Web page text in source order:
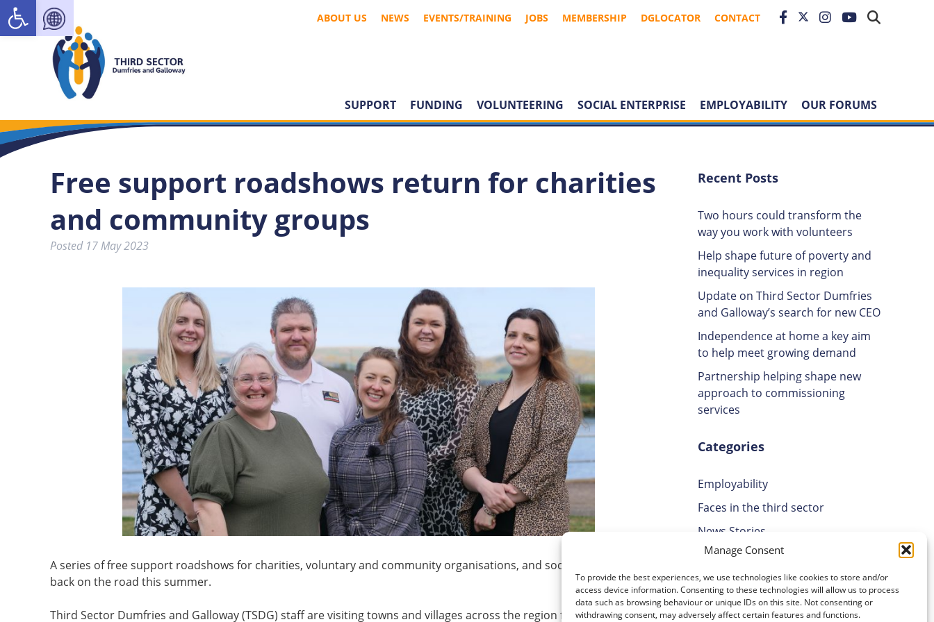
Manage Consent
To provide the best experiences, we use technologies like cookies to store and/or
access device information. Consenting to these technologies will allow us to process
data such as browsing behaviour or unique IDs on this site. Not consenting or
withdrawing consent, may adversely affect certain features and functions.
ABOUT US NEWS EVENTS/TRAINING JOBS MEMBERSHIP DGLOCATOR CONTACT
SUPPORT FUNDING VOLUNTEERING SOCIAL ENTERPRISE EMPLOYABILITY OUR FORUMS
Free support roadshows return for charities
and community groups
Posted 17 May 2023
A series of free support roadshows for charities, voluntary and community organisations, and social enterprises is
back on the road this summer.
Third Sector Dumfries and Galloway (TSDG) staff are visiting towns and villages across the region from Stranraer to
Recent Posts
Two hours could transform the
way you work with volunteers
Help shape future of poverty and
inequality services in region
Update on Third Sector Dumfries
and Galloway’s search for new CEO
Independence at home a key aim
to help meet growing demand
Partnership helping shape new
approach to commissioning
services
Categories
Employability
Faces in the third sector
News Stories
Uncategorised
Volunteering
Archives